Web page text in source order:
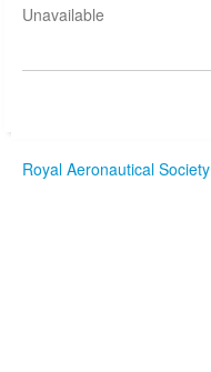
Unavailable
Royal Aeronautical Society